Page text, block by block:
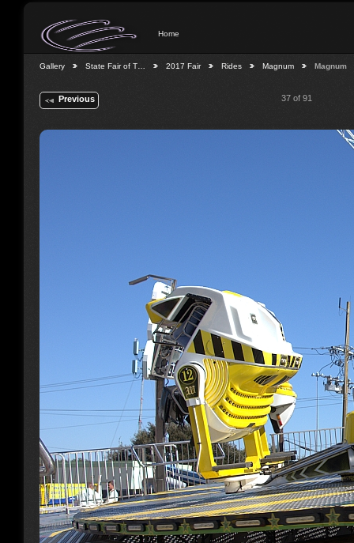
Home
Gallery State Fair of T… 2017 Fair Rides Magnum Magnum
Previous 37 of 91